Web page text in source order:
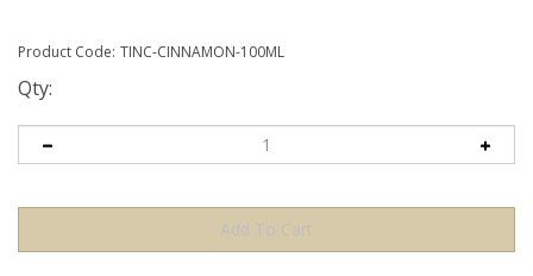
Product Code: TINC-CINNAMON-100ML
Qty: